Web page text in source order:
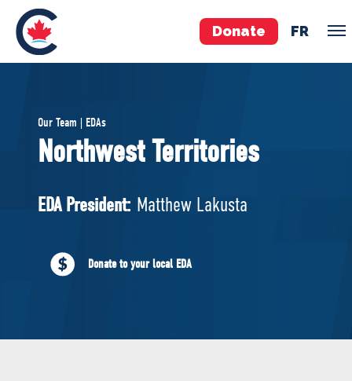
Donate FR
Pierre Poilievre
Your Conservative MPs
National Council
Our Team | EDAs
Northwest Territories
EDA President: Matthew Lakusta
Donate to your local EDA